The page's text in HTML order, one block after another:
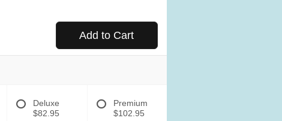
Add to Cart
Deluxe
$82.95
Premium
$102.95